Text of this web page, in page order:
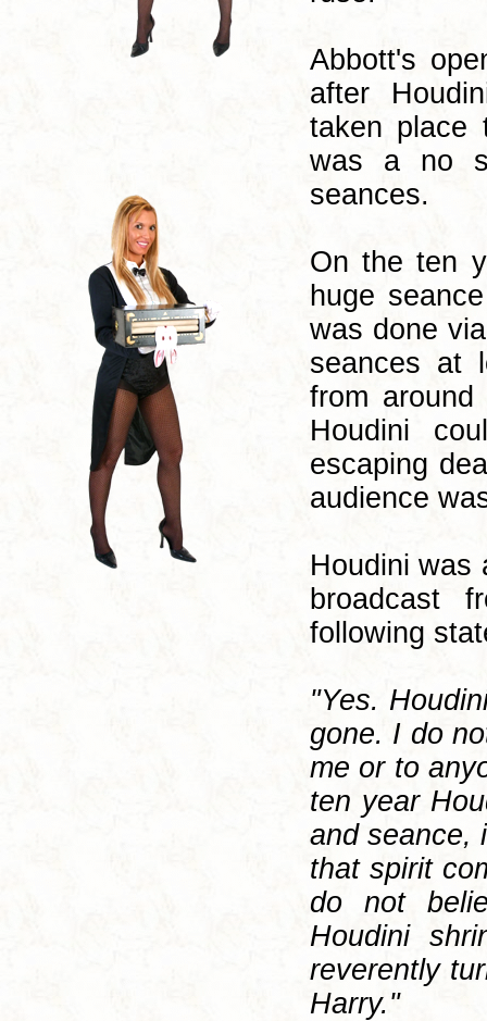
Abbott's
after
taken place
was a no
seances.
On the ten
huge
was done
seances at
from
Houdini
escaping
audience
Houdini was
broadcast
following
"Yes.
gone. I do
me or to
ten year
and seance,
that spirit
do not
Houdini
reverently
Harry."